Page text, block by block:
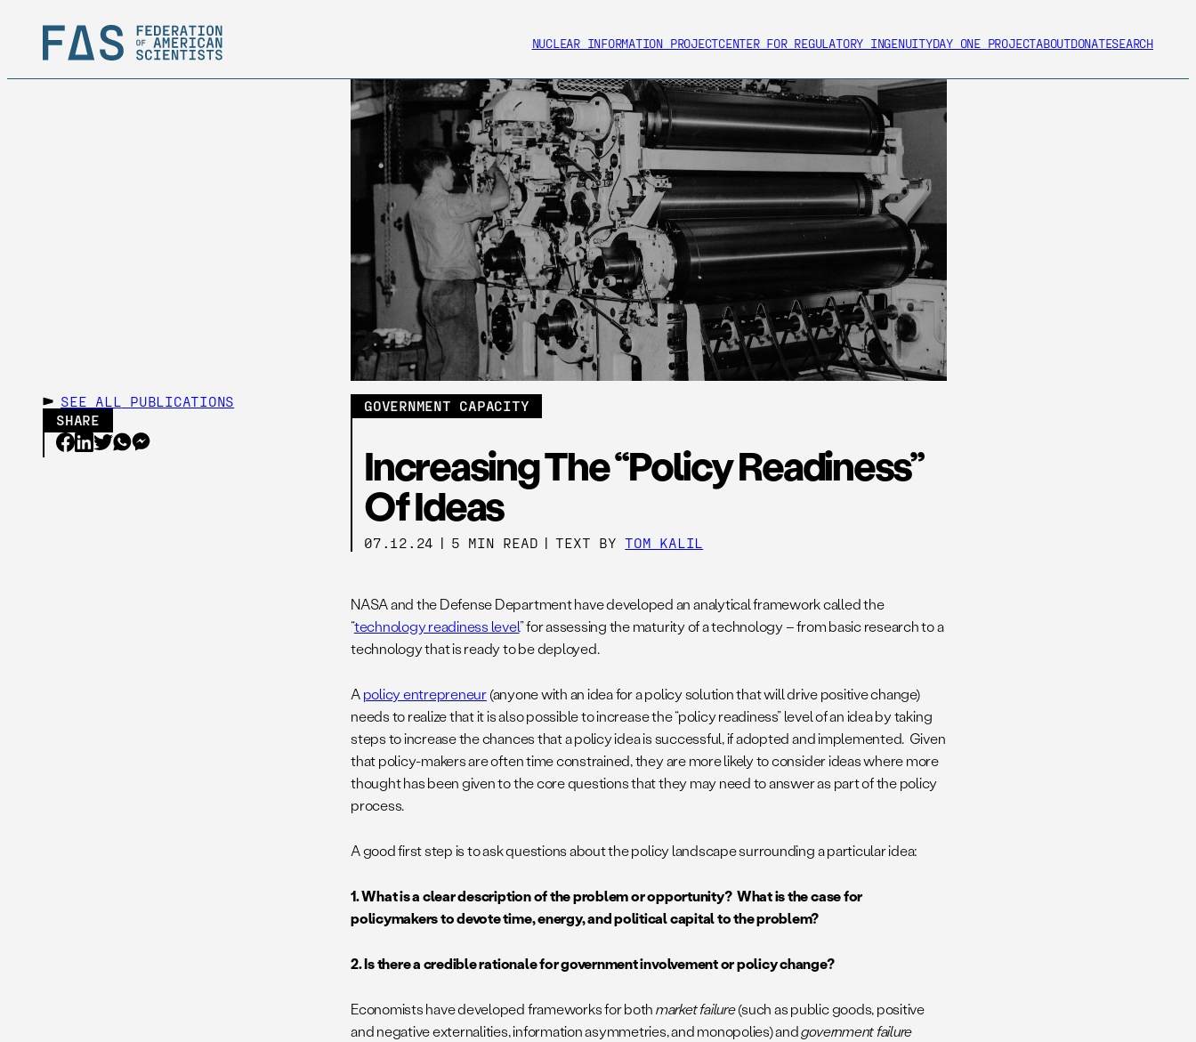
NUCLEAR INFORMATION PROJECTCENTER FOR REGULATORY INGENUITYDAY ONE PROJECTABOUTDONATESEARCH
SEE ALL
PUBLICATIONS
SHARE
GOVERNMENT CAPACITY
Increasing The “Policy Readiness”
Of Ideas
07.12.24 | 5 MIN READ | TEXT BYTOM KALIL
NASA and the Defense Department have developed an analytical framework called the
“technology readiness level” for assessing the maturity of a technology – from basic research to a
technology that is ready to be deployed.
Apolicy entrepreneur(anyone with an idea for a policy solution that will drive positive change)
needs to realize that it is also possible to increase the “policy readiness” level of an idea by taking
steps to increase the chances that a policy idea is successful, if adopted and implemented. Given
that policy-makers are often time constrained, they are more likely to consider ideas where more
thought has been given to the core questions that they may need to answer as part of the policy
process.
A good first step is to ask questions about the policy landscape surrounding a particular idea:
1. What is a clear description of the problem or opportunity? What is the case for
policymakers to devote time, energy, and political capital to the problem?
2. Is there a credible rationale for government involvement or policy change?
Economists have developed frameworks for bothmarket failure(such as public goods, positive
and negative externalities, information asymmetries, and monopolies) andgovernment failure